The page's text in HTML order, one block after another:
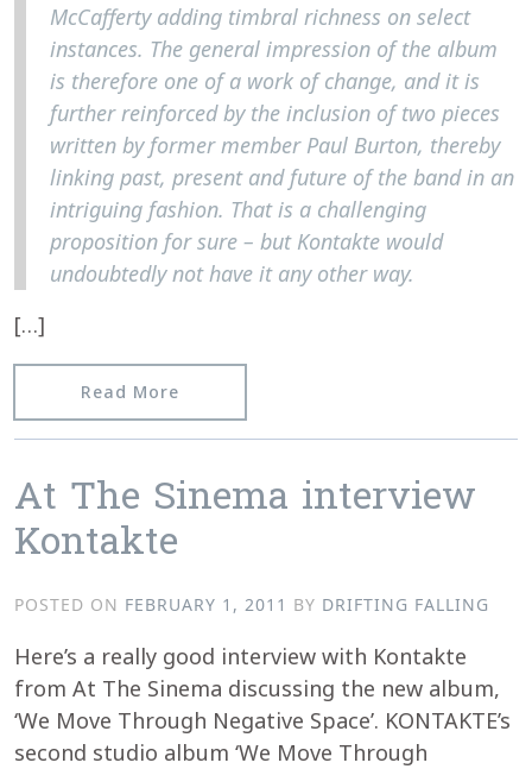
McCafferty adding timbral richness on select
instances. The general impression of the album
is therefore one of a work of change, and it is
further reinforced by the inclusion of two pieces
written by former member Paul Burton, thereby
linking past, present and future of the band in an
intriguing fashion. That is a challenging
proposition for sure – but Kontakte would
undoubtedly not have it any other way.
[…]
Read More
At The Sinema interview
Kontakte
POSTED ON FEBRUARY 1, 2011 BY DRIFTING FALLING
Here’s a really good interview with Kontakte
from At The Sinema discussing the new album,
‘We Move Through Negative Space’. KONTAKTE’s
second studio album ‘We Move Through